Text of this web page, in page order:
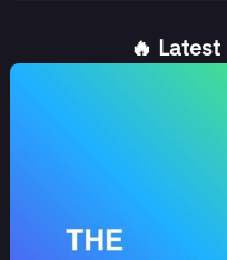
🔥 Latest